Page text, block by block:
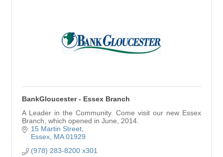
BankGloucester - Essex Branch
A Leader in the Community. Come visit our new Essex
Branch, which opened in June, 2014.
15 Martin Street
Essex MA 01929
(978) 283-8200 x301